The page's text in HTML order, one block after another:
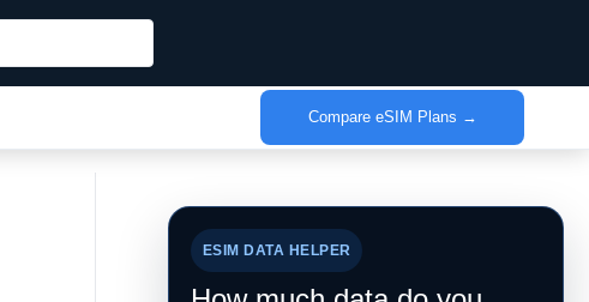
Compare eSIM Plans →
ESIM DATA HELPER